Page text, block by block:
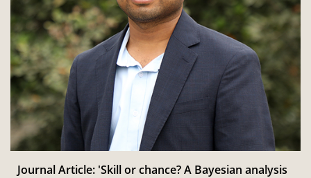
Journal Article: 'Skill or chance? A Bayesian analysis